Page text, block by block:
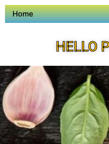
Home
HELLO